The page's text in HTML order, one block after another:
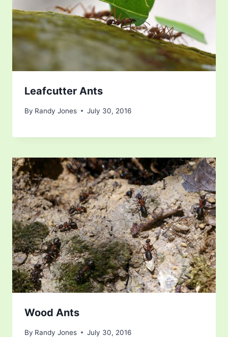
Leafcutter Ants
By Randy Jones July 30, 2016
Wood Ants
By Randy Jones July 30, 2016